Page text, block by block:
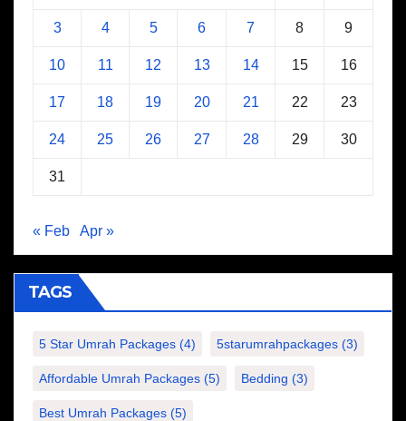
3 4 5 6 7 8 9
10 11 12 13 14 15 16
17 18 19 20 21 22 23
24 25 26 27 28 29 30
31
« Feb Apr »
TAGS
5 Star Umrah Packages (4) 5starumrahpackages (3)
Affordable Umrah Packages (5) Bedding (3)
Best Umrah Packages (5)